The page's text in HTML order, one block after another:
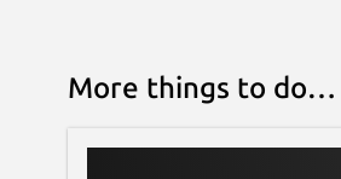
More things to do…